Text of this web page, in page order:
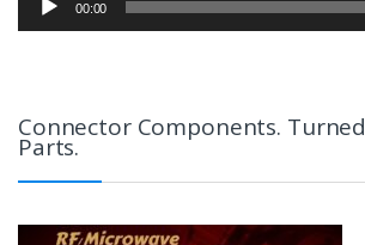
00:00
Connector Components.
Parts.